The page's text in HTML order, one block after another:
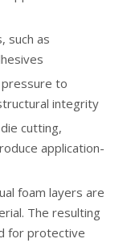
such as
to
integrity
cutting,
application-
foam layers are
The resulting
for protective